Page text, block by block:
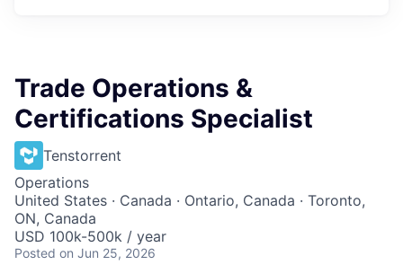
Trade Operations &
Certifications Specialist
Tenstorrent
Operations
United States · Canada · Ontario, Canada · Toronto,
ON, Canada
USD 100k-500k / year
Posted on Jun 25, 2026